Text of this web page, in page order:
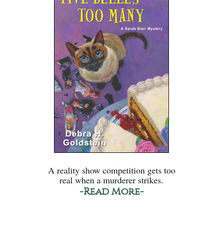
A reality show competition gets too
real when a murderer strikes.
-Read More-